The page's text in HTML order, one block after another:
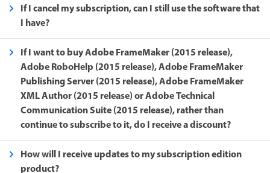
If I cancel my subscription, can I still use the software that
I have?
If I want to buy Adobe FrameMaker (2015 release),
Adobe RoboHelp (2015 release), Adobe FrameMaker
Publishing Server (2015 release), Adobe FrameMaker
XML Author (2015 release) or Adobe Technical
Communication Suite (2015 release), rather than
continue to subscribe to it, do I receive a discount?
How will I receive updates to my subscription edition
product?